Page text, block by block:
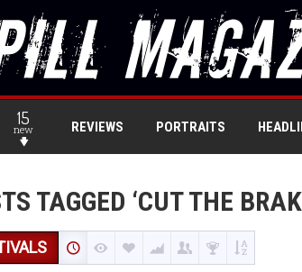
15
new REVIEWS PORTRAITS
TAGGED ‘CUT THE